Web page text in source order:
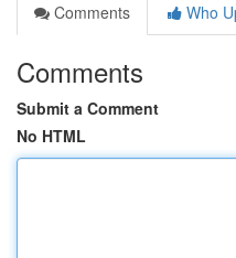
Comments
Who
Comments
Submit a Comment
No HTML